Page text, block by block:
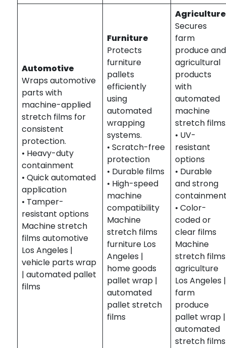
Automotive
Wraps automotive
parts with
machine-applied
stretch films for
consistent
protection.
• Heavy-duty
containment
• Quick automated
application
• Tamper-
resistant options
Machine stretch
films automotive
Los Angeles |
vehicle parts wrap
| automated pallet
films
Furniture
Protects
furniture
pallets
efficiently
using
automated
wrapping
systems.
• Scratch-free
protection
• Durable films
• High-speed
machine
compatibility
Machine
stretch films
furniture Los
Angeles |
home goods
pallet wrap |
automated
pallet stretch
films
Agriculture
Secures
farm
produce and
agricultural
products
with
automated
machine
stretch
• UV-
resistant
options
• Durable
and strong
• Color-
coded or
clear films
Machine
stretch films
agriculture
Los Angeles |
farm
produce
pallet wrap |
automated
stretch films